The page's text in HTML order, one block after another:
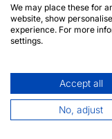
growing
countries
We may place these for
website, show
experience. For more
settings.
Accept all
No, adjust